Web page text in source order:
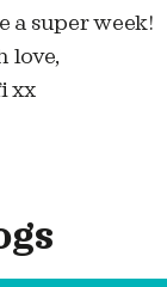
a super week!
love,
xx